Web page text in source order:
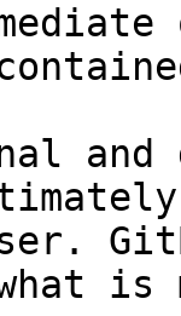
and
what